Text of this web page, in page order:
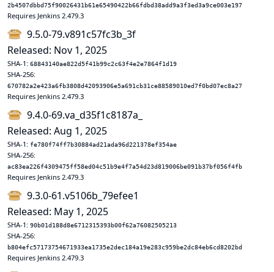
2b4507dbbd75f90026431b61e65490422b66fdbd38add9a3f3ed3a9ce003e197
Requires Jenkins 2.479.3
9.5.0-79.v891c57fc3b_3f
Released: Nov 1, 2025
SHA-1: 68843140ae822d5f41b99c2c63f4e2e7864f1d19
SHA-256:
670782a2e423a6fb3808d42093906e5a691cb31ce88589010ed7f0bd07ec8a27
Requires Jenkins 2.479.3
9.4.0-69.va_d35f1c8187a_
Released: Aug 1, 2025
SHA-1: fe780f74ff7b30884ad21ada96d221378ef354ae
SHA-256:
ac83ea226f4309475ff58ed04c51b9e4f7a54d23d819006be091b37bf056f4fb
Requires Jenkins 2.479.3
9.3.0-61.v5106b_79efee1
Released: May 1, 2025
SHA-1: 90b01d188d8e6712315393b00f62a76082505213
SHA-256:
b804efc57173754671933ea1735e2dec184a19e283c959be2dc84eb6cd8202bd
Requires Jenkins 2.479.3